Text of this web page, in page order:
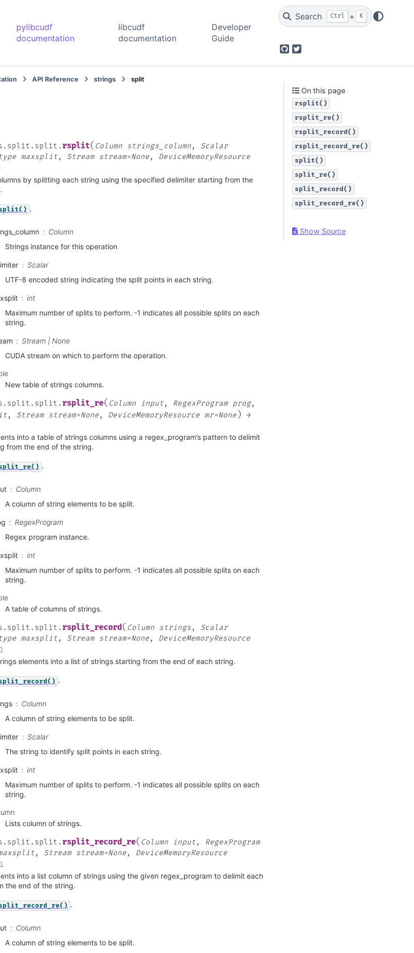
pylibcudf
documentation
libcudf
documentation
Developer
Guide
Search Ctrl + K
GitHubTwitter
API Reference strings split
rsplit( Column strings_column, Scalar
maxsplit, Stream stream=None, DeviceMemoryResource
by splitting each string using the specified delimiter starting from the
.
Column
Strings instance for this operation
Scalar
UTF-8 encoded string indicating the split points in each string.
int
Maximum number of splits to perform. -1 indicates all possible splits on each
string.
Stream | None
CUDA stream on which to perform the operation.
New table of strings columns.
rsplit_re( Column input, RegexProgram prog,
, Stream stream=None, DeviceMemoryResource mr=None )
→
into a table of strings columns using a regex_program’s pattern to delimit
from the end of the string.
.
Column
A column of string elements to be split.
RegexProgram
Regex program instance.
int
Maximum number of splits to perform. -1 indicates all possible splits on each
string.
A table of columns of strings.
rsplit_record( Column strings, Scalar
maxsplit, Stream stream=None, DeviceMemoryResource
elements into a list of strings starting from the end of each string.
.
Column
A column of string elements to be split.
Scalar
The string to identify split points in each string.
int
Maximum number of splits to perform. -1 indicates all possible splits on each
string.
Lists column of strings.
rsplit_record_re( Column input, RegexProgram
, Stream stream=None, DeviceMemoryResource
into a list column of strings using the given regex_program to delimit each
the end of the string.
.
Column
A column of string elements to be split.
On this page
rsplit()
rsplit_re()
rsplit_record()
rsplit_record_re()
split()
split_re()
split_record()
split_record_re()
Show Source